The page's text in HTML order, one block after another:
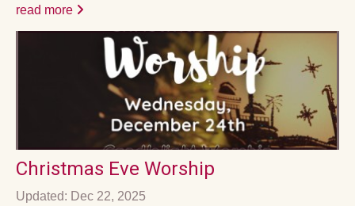
read more
Christmas Eve Worship
Updated: Dec 22, 2025